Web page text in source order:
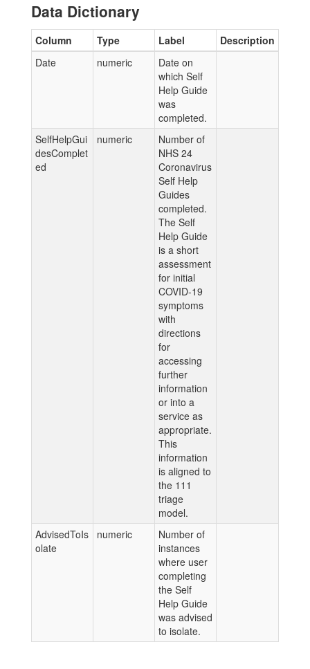
Data Dictionary
Column Type Label
Description
Date
numeric
Date on
which Self
Help Guide
was
completed.
SelfHelpGui
desComplet
ed
numeric
Number of
NHS 24
Coronavirus
Self Help
Guides
completed.
The Self
Help Guide
is a short
assessment
for initial
COVID-19
symptoms
with
directions
for
accessing
further
information
or into a
service as
appropriate.
This
information
is aligned to
the 111
triage
model.
AdvisedToIs
olate
numeric
Number of
instances
where user
completing
the Self
Help Guide
was advised
to isolate.